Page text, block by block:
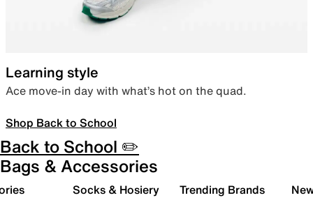
Learning style
Ace move-in day with what’s hot on the quad.
Shop Back to School
Back to School ✏️
Bags & Accessories
Socks & Hosiery Trending Brands